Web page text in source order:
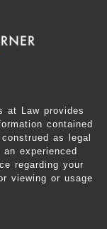
at Law provides
contained
as legal
experienced
regarding your
viewing or usage